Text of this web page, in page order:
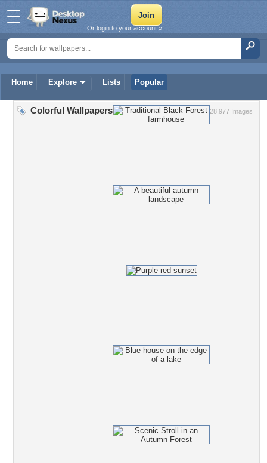
Home Explore Lists Popular
Or login to your account »
28,977 Images
Colorful Wallpapers